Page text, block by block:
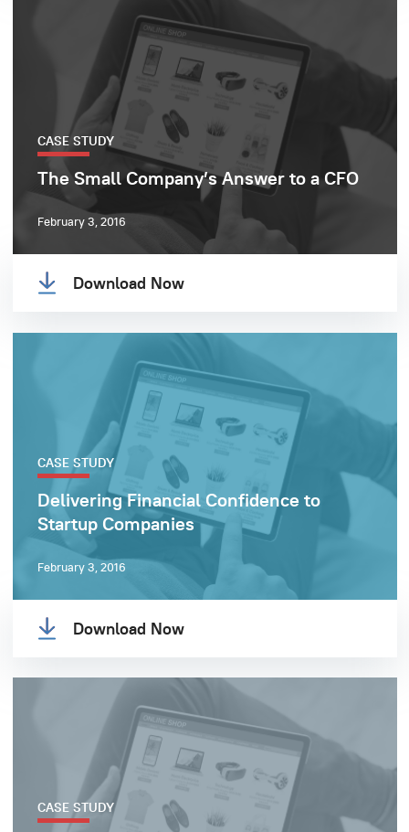
CASE STUDY
The Small Company’s Answer to a CFO
February 3, 2016
Download Now
CASE STUDY
Delivering Financial Confidence to
Startup Companies
February 3, 2016
Download Now
CASE STUDY